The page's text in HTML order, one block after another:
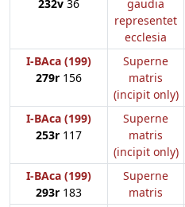
232v 36
gaudia
representet
ecclesia
I-BAca (199)
279r 156
Superne
matris
(incipit only)
I-BAca (199)
253r 117
Superne
matris
(incipit only)
I-BAca (199)
293r 183
Superne
matris